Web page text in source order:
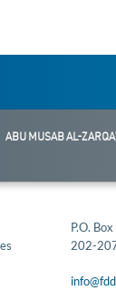
ABU MUSAB AL-
P.O.
202-